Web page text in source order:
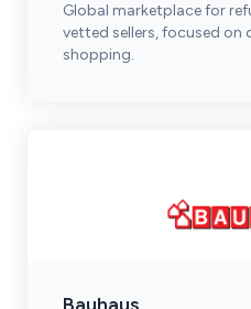
Global marketplace for
vetted sellers, focused on
shopping.